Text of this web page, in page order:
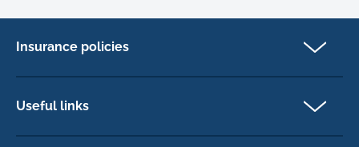
Insurance policies
Useful links